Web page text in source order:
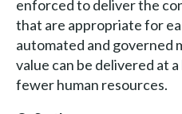
enforced to deliver the
that are appropriate for
automated and governed
value can be delivered at
fewer human resources.